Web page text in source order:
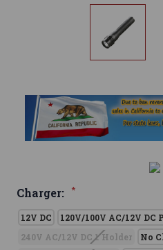
Charger: *
12V DC
120V/100V AC/12V DC
240V AC/12V DC 1 Holder
No